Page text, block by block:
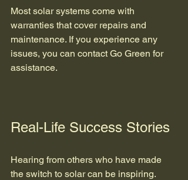
Most solar systems come with
warranties that cover repairs and
maintenance. If you experience any
issues, you can contact Go Green for
assistance.
Real-Life Success Stories
Hearing from others who have made
the switch to solar can be inspiring.